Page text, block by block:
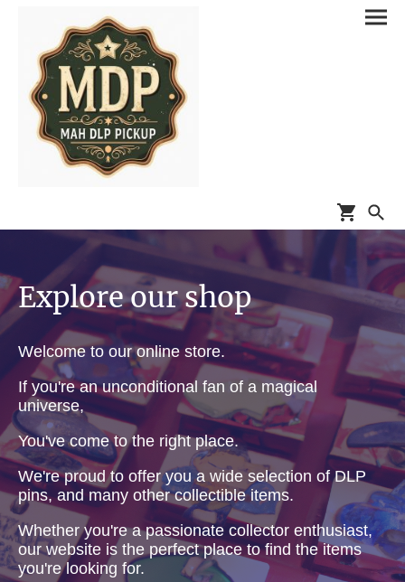
Explore our shop
Welcome to our online store.
If you're an unconditional fan of a magical
universe,
You've come to the right place.
We're proud to offer you a wide selection of DLP
pins, and many other collectible items.
Whether you're a passionate collector enthusiast,
our website is the perfect place to find the items
you're looking for.